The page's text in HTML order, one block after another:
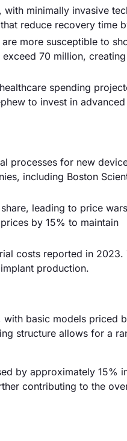
minimally invasive
reduce recovery time
more susceptible to
70 million,
spending
to invest in advanced
processes for new
including Boston
leading to price
by 15% to maintain
costs reported in 2023.
production.
basic models priced
structure allows for a
by approximately 15%
contributing to the